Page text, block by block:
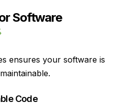
Software
ensures your software is
Code